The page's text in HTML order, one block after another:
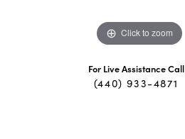
Click to zoom
For Live Assistance Call
(440) 933-4871